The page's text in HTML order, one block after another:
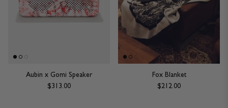
JACKETS & COATS
CODE OF CONDUCT
Aubin x Gomi Speaker
$313.00
Fox Blanket
$212.00